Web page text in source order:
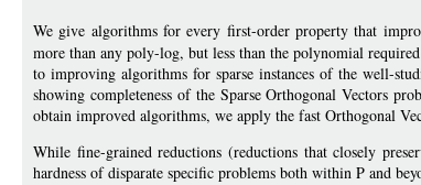
We give algorithms for every first-order property that
more than any poly-log, but less than the polynomial
to improving algorithms for sparse instances of the well-
showing completeness of the Sparse Orthogonal Vectors
obtain improved algorithms, we apply the fast Orthogonal
While fine-grained reductions (reductions that closely
hardness of disparate specific problems both within P and